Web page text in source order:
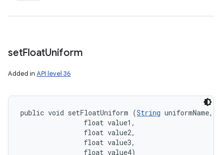
setFloatUniform
Added in API level 36
public void setFloatUniform (String uniformName,
                float value1,
                float value2,
                float value3,
                float value4)